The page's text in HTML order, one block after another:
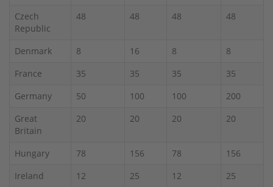
Czech
Republic
48 48 48 48
Denmark 8 16 8
8
France
35 35 35
35
Germany
50 100 100
200
Great
Britain
20 20 20 20
Hungary 78 156 78
156
Ireland
12 25 12
25